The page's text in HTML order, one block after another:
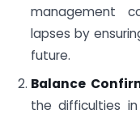
management
lapses by
future.
Balance
the difficulties